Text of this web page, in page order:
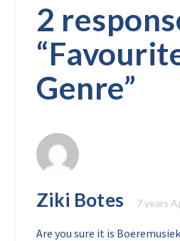
2
“
Genre”
Ziki Botes 7 years
Are you sure it is